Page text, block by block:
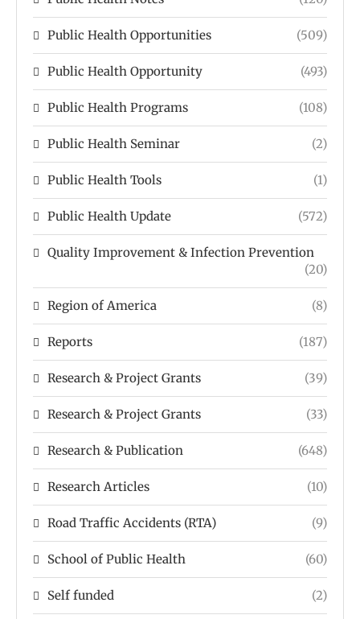
Public Health Opportunities (509)
Public Health Opportunity (493)
Public Health Programs (108)
Public Health Seminar (2)
Public Health Tools (1)
Public Health Update (572)
Quality Improvement & Infection Prevention
(20)
Region of America (8)
Reports (187)
Research & Project Grants (39)
Research & Project Grants (33)
Research & Publication (648)
Research Articles (10)
Road Traffic Accidents (RTA) (9)
School of Public Health (60)
Self funded (2)